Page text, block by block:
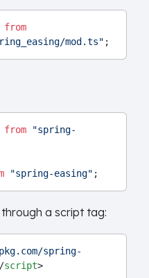
from
mod.ts" ;
from
"spring-
"spring-easing" ;
a script tag:
spring-
script>